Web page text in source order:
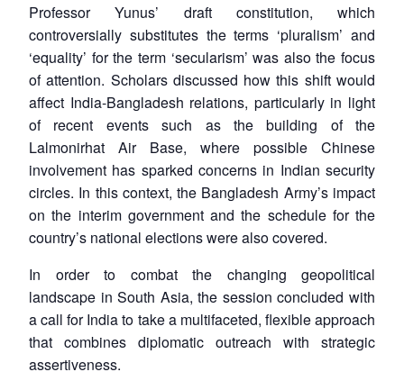
Professor Yunus’ draft constitution, which
controversially substitutes the terms ‘pluralism’ and
‘equality’ for the term ‘secularism’ was also the focus
of attention. Scholars discussed how this shift would
affect India-Bangladesh relations, particularly in light
of recent events such as the building of the
Lalmonirhat Air Base, where possible Chinese
involvement has sparked concerns in Indian security
circles. In this context, the Bangladesh Army’s impact
on the interim government and the schedule for the
country’s national elections were also covered.
In order to combat the changing geopolitical
landscape in South Asia, the session concluded with
a call for India to take a multifaceted, flexible approach
that combines diplomatic outreach with strategic
assertiveness.